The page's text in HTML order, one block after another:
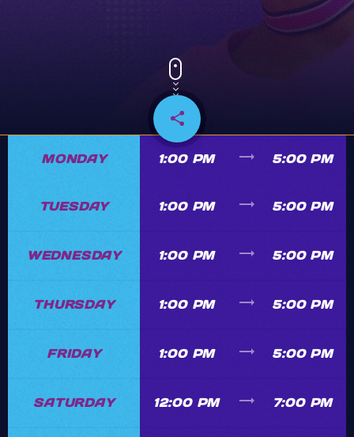
share
email
MONDAY 1:00 PM trending_flat 5:00 PM
TUESDAY 1:00 PM trending_flat 5:00 PM
WEDNESDAY 1:00 PM trending_flat 5:00 PM
THURSDAY 1:00 PM trending_flat 5:00 PM
FRIDAY 1:00 PM trending_flat 5:00 PM
SATURDAY 12:00 PM trending_flat 7:00 PM